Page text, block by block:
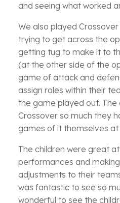
and seeing what worked
We also played
trying to get across the
getting tug to make it to
(at the other side of the
game of attack and
assign roles within their
the game played out. The
Crossover so much they
games of it themselves
The children were great
performances and
adjustments to their
was fantastic to see so
wonderful to see the